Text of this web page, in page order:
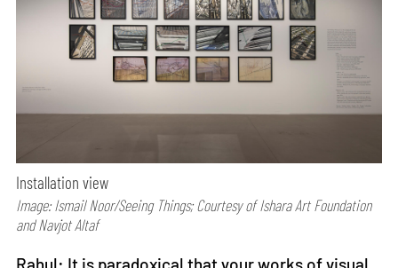
Installation view
Image: Ismail Noor/Seeing Things; Courtesy of Ishara Art Foundation
and Navjot Altaf
Rahul: It is paradoxical that your works of visual